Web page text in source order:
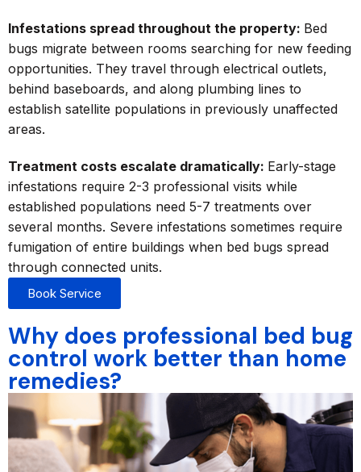
Infestations spread throughout the property: Bed
bugs migrate between rooms searching for new feeding
opportunities. They travel through electrical outlets,
behind baseboards, and along plumbing lines to
establish satellite populations in previously unaffected
areas.
Treatment costs escalate dramatically: Early-stage
infestations require 2-3 professional visits while
established populations need 5-7 treatments over
several months. Severe infestations sometimes require
fumigation of entire buildings when bed bugs spread
through connected units.
Book Service
Why does professional bed bug
control work better than home
remedies?